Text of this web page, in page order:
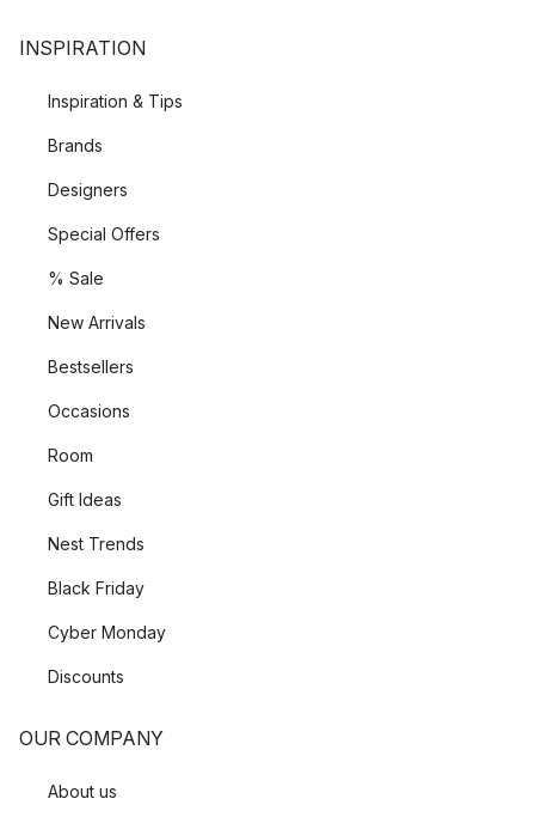
INSPIRATION
Inspiration & Tips
Brands
Designers
Special Offers
% Sale
New Arrivals
Bestsellers
Occasions
Room
Gift Ideas
Nest Trends
Black Friday
Cyber Monday
Discounts
OUR COMPANY
About us